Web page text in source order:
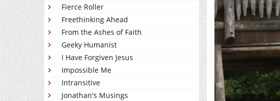
Fierce Roller
Freethinking Ahead
From the Ashes of Faith
Geeky Humanist
I Have Forgiven Jesus
Impossible Me
Intransitive
Jonathan's Musings